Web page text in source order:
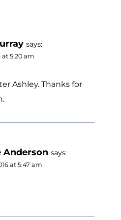
says:
at 5:20 am
Ashley. Thanks for
Anderson says:
at 5:47 am